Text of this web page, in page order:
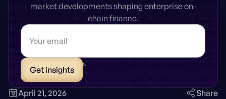
market developments shaping enterprise on-
chain finance.
* Unsubscribe anytime.
April 21, 2026 Share